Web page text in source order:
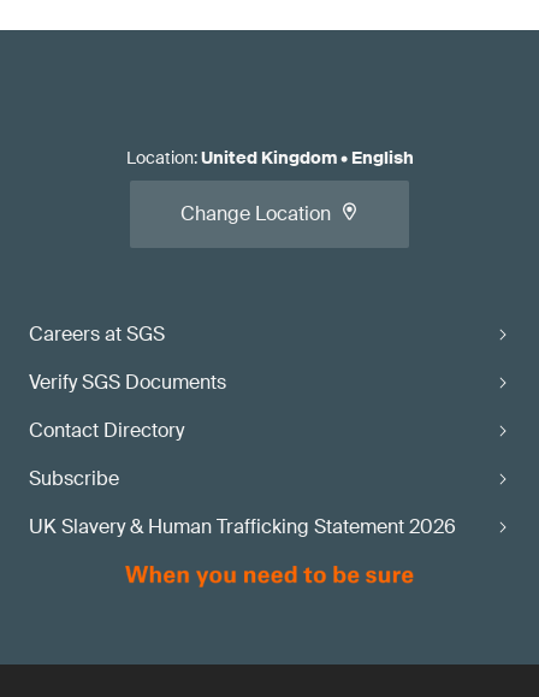
Careers at SGS
Verify SGS Documents
Contact Directory
Subscribe
UK Slavery & Human Trafficking Statement 2026
Location:United Kingdom• English
Change Location